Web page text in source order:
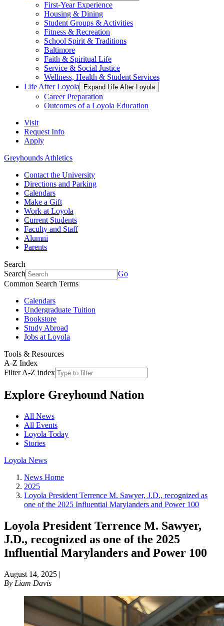
First-Year Experience
Housing & Dining
Student Groups & Activities
Fitness & Recreation
School Spirit & Traditions
Baltimore
Faith & Spiritual Life
Service & Social Justice
Wellness, Health & Student Services
Life After Loyola
Expand Life After Loyola
Career Preparation
Outcomes of a Loyola Education
Visit
Request Info
Apply
Greyhounds Athletics
Contact the University
Directions and Parking
Calendars
Make a Gift
Work at Loyola
Current Students
Faculty and Staff
Alumni
Parents
Search
Search
Go
Common Search Terms
Calendars
Undergraduate Tuition
Bookstore
Study Abroad
Jobs at Loyola
Tools & Resources
A-Z Index
Filter A-Z index
Explore Greyhound Nation
All News
All Events
Loyola Today
Stories
Loyola News
News Home
2025
Loyola President Terrence M. Sawyer, J.D., recognized as
one of the 2025 Influential Marylanders and Power 100
Loyola President Terrence M. Sawyer,
J.D., recognized as one of the 2025
Influential Marylanders and Power 100
August 14, 2025 |
By Liam Davis